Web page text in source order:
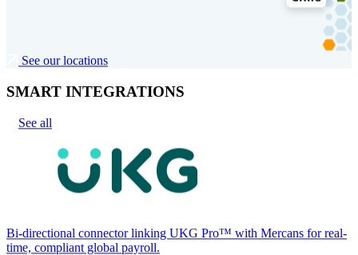
See our locations
SMART INTEGRATIONS
See all
Bi-directional connector linking UKG Pro™ with Mercans for real-
time, compliant global payroll.